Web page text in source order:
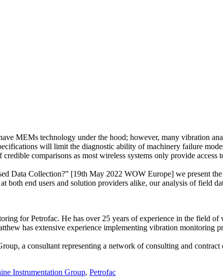
MEMs technology under the hood; however, many vibration
will limit the diagnostic ability of machinery failure
comparisons as most wireless systems only provide
Data Collection?” [19th May 2022 WOW Europe] we present
both end users and solution providers alike, our analysis of field
for Petrofac. He has over 25 years of experience in the field
has extensive experience implementing vibration monitoring
a consultant representing a network of consulting and
Instrumentation Group, Petrofac